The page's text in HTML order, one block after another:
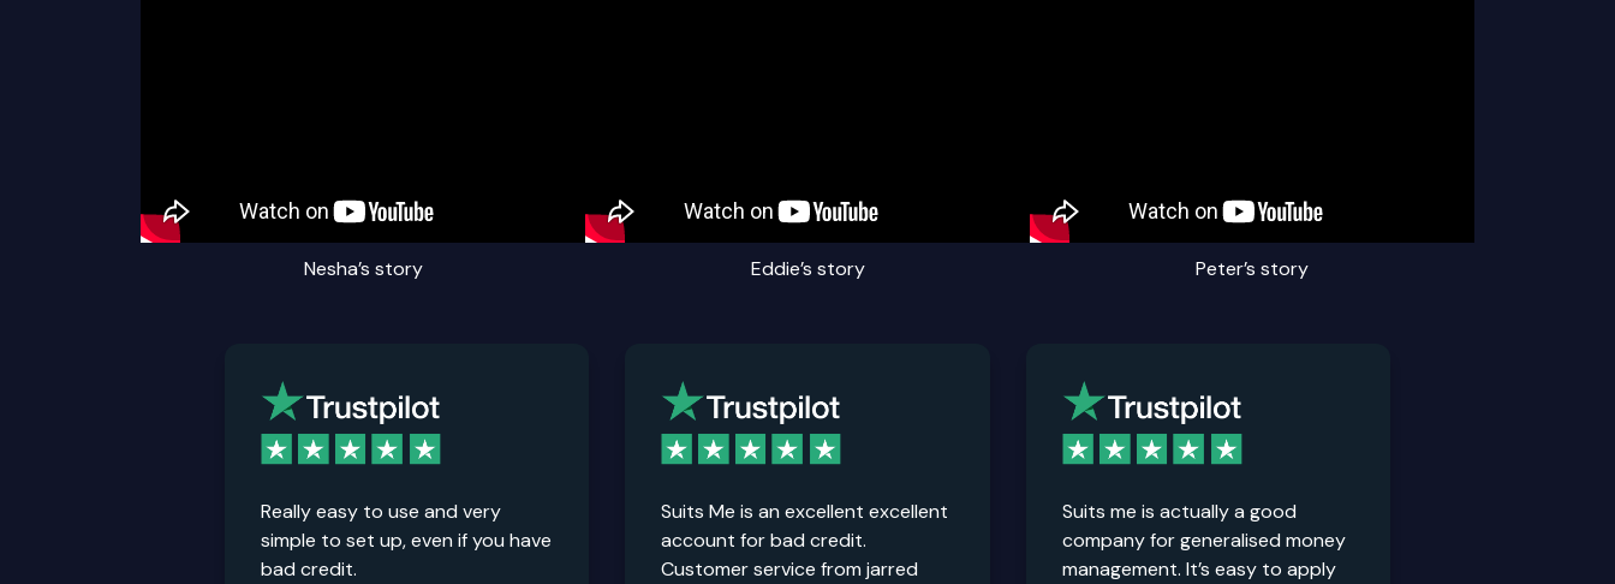
Nesha’s story Eddie’s story Peter’s story
Really easy to use and very
simple to set up, even if you have
bad credit.
Suits Me is an excellent excellent
account for bad credit.
Customer service from jarred
Suits me is actually a good
company for generalised money
management. It’s easy to apply